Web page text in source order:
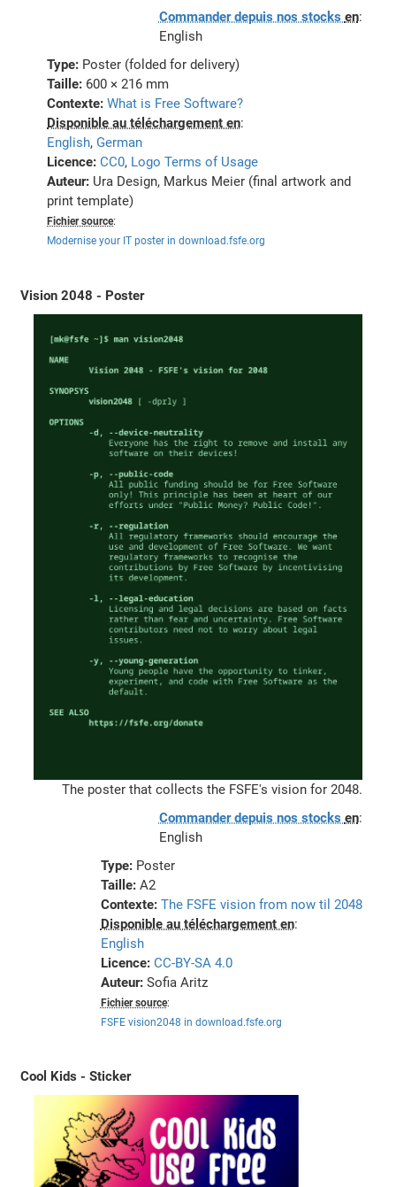
Commander depuis nos stocks en:
English
Type: Poster (folded for delivery)
Taille: 600 × 216 mm
Contexte:What is Free Software?
Disponible au téléchargement en:
English, German
Licence:CC0, Logo Terms of Usage
Auteur: Ura Design, Markus Meier (final artwork and
print template)
Fichier source:
Modernise your IT poster in download.fsfe.org
Vision 2048 - Poster
The poster that collects the FSFE's vision for 2048.
Commander depuis nos stocks en:
English
Type: Poster
Taille: A2
Contexte: The FSFE vision from now til 2048
Disponible au téléchargement en:
English
Licence: CC-BY-SA 4.0
Auteur: Sofia Aritz
Fichier source:
FSFE vision2048 in download.fsfe.org
Cool Kids - Sticker